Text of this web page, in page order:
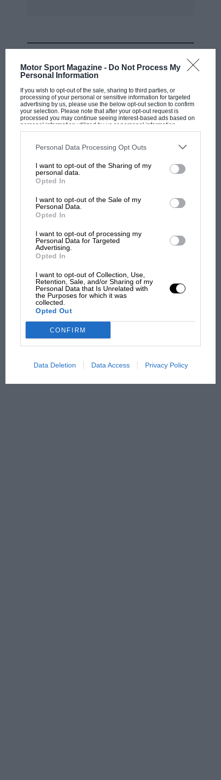
Motor Sport Magazine - Do Not Process My
Personal Information
If you wish to opt-out of the sale, sharing to third parties, or
processing of your personal or sensitive information for targeted
advertising by us, please use the below opt-out section to confirm
your selection. Please note that after your opt-out request is
processed you may continue seeing interest-based ads based on
personal information utilized by us or personal information
disclosed to third parties prior to your opt-out. You may separately
third parties on the IAB’s list of downstream participants. This
information may also be disclosed by us to third parties on the
third parties.
Personal Data Processing Opt Outs
I want to opt-out of the Sharing of my
personal data.
Opted In
I want to opt-out of the Sale of my
Personal Data.
Opted In
I want to opt-out of processing my
Personal Data for Targeted
Advertising.
Opted In
I want to opt-out of Collection, Use,
Retention, Sale, and/or Sharing of my
Personal Data that Is Unrelated with
the Purposes for which it was
collected.
Opted Out
CONFIRM
Data Deletion Data Access Privacy Policy
MOTOGP
But where was Marc Márquez?
The first British Grand
Brooklands race
100 years of the British
has no sympathy for F1